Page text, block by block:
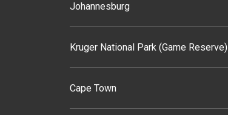
Johannesburg
Kruger National Park (Game Reserve)
Cape Town